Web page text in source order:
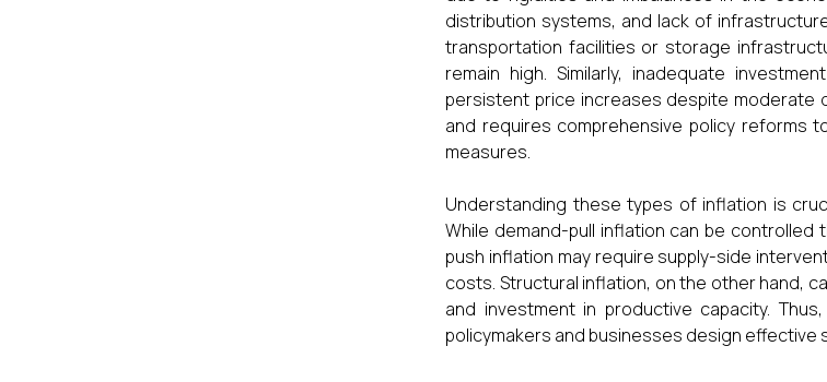
distribution systems, and lack of
transportation facilities or storage
remain high. Similarly, inadequate
persistent price increases despite moderate
and requires comprehensive policy
measures.
Understanding these types of inflation is
While demand-pull inflation can be
push inflation may require supply-side
costs. Structural inflation, on the other hand,
and investment in productive capacity.
policymakers and businesses design